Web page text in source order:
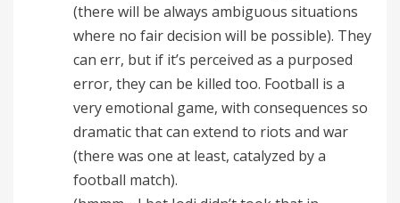
(there will be always ambiguous situations
where no fair decision will be possible). They
can err, but if it’s perceived as a purposed
error, they can be killed too. Football is a
very emotional game, with consequences so
dramatic that can extend to riots and war
(there was one at least, catalyzed by a
football match).